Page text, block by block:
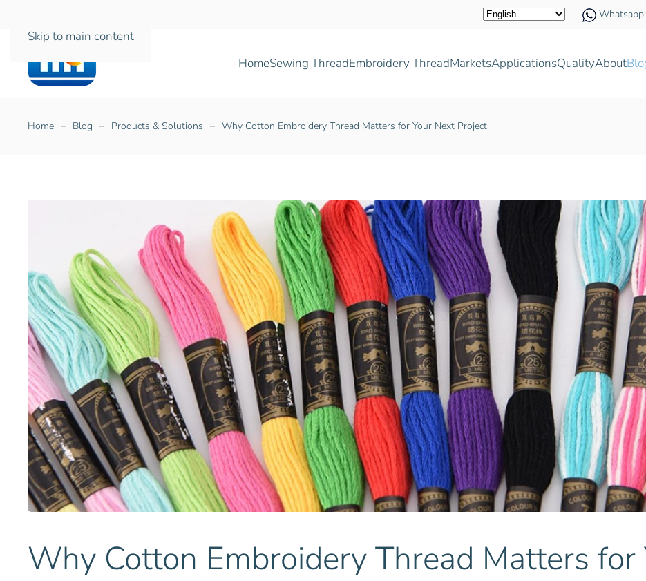
Skip to main content
Whatsapp:
HomeSewing ThreadEmbroidery ThreadMarketsApplicationsQualityAbout
Home Blog Products & Solutions Why Cotton Embroidery Thread Matters for Your Next Project
Why Cotton Embroidery Thread Matters for